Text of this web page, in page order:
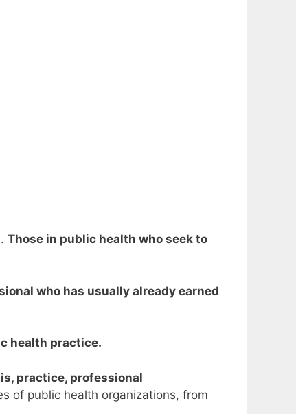
Those in public health who seek to
who has usually already earned
health practice.
practice, professional
of public health organizations, from